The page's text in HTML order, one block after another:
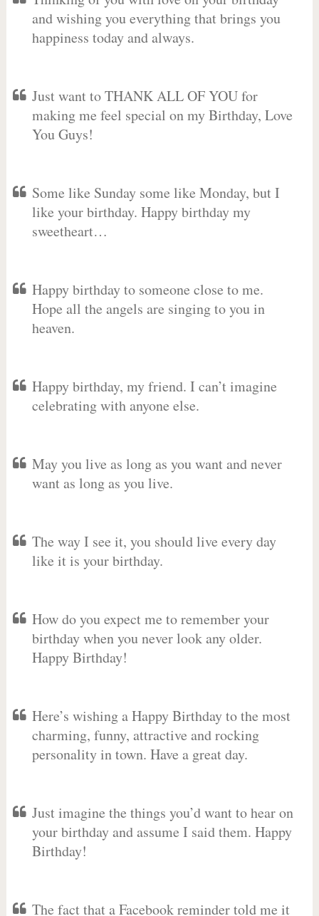
and wishing you everything that brings you
happiness today and always.
Just want to THANK ALL OF YOU for
making me feel special on my Birthday, Love
You Guys!
Some like Sunday some like Monday, but I
like your birthday. Happy birthday my
sweetheart…
Happy birthday to someone close to me.
Hope all the angels are singing to you in
heaven.
Happy birthday, my friend. I can’t imagine
celebrating with anyone else.
May you live as long as you want and never
want as long as you live.
The way I see it, you should live every day
like it is your birthday.
How do you expect me to remember your
birthday when you never look any older.
Happy Birthday!
Here’s wishing a Happy Birthday to the most
charming, funny, attractive and rocking
personality in town. Have a great day.
Just imagine the things you’d want to hear on
your birthday and assume I said them. Happy
Birthday!
The fact that a Facebook reminder told me it